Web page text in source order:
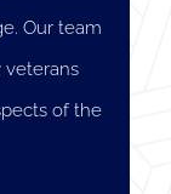
Our team
veterans
of the